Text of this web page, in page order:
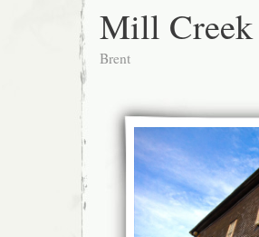
Mill Creek
Brent